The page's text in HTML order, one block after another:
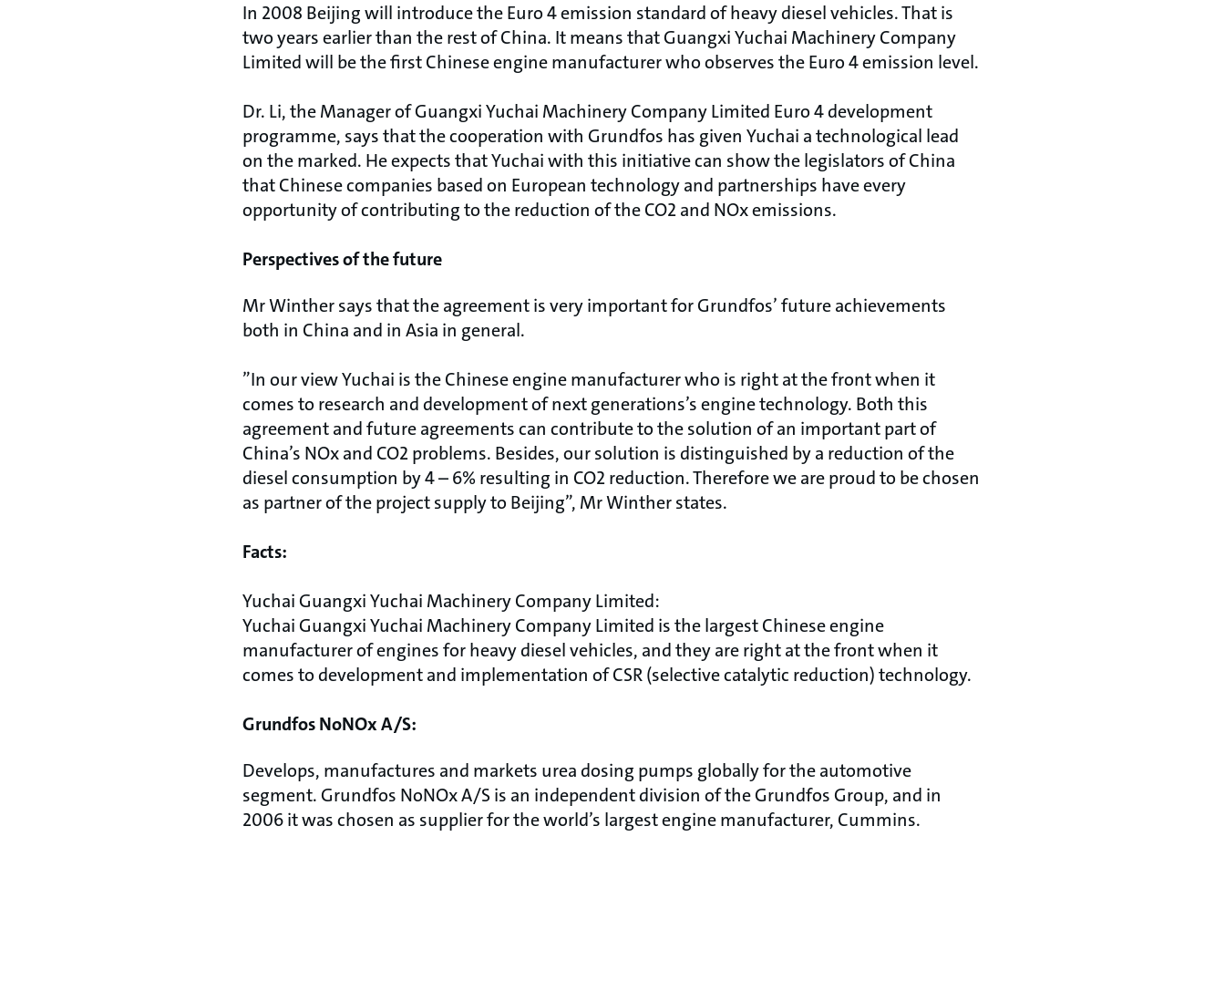
In 2008 Beijing will introduce the Euro 4 emission standard of heavy diesel vehicles. That is
two years earlier than the rest of China. It means that Guangxi Yuchai Machinery Company
Limited will be the first Chinese engine manufacturer who observes the Euro 4 emission level.
Dr. Li, the Manager of Guangxi Yuchai Machinery Company Limited Euro 4 development
programme, says that the cooperation with Grundfos has given Yuchai a technological lead
on the marked. He expects that Yuchai with this initiative can show the legislators of China
that Chinese companies based on European technology and partnerships have every
opportunity of contributing to the reduction of the CO2 and NOx emissions.
Perspectives of the future
Mr Winther says that the agreement is very important for Grundfos’ future achievements
both in China and in Asia in general.
”In our view Yuchai is the Chinese engine manufacturer who is right at the front when it
comes to research and development of next generations’s engine technology. Both this
agreement and future agreements can contribute to the solution of an important part of
China’s NOx and CO2 problems. Besides, our solution is distinguished by a reduction of the
diesel consumption by 4 – 6% resulting in CO2 reduction. Therefore we are proud to be chosen
as partner of the project supply to Beijing”, Mr Winther states.
Facts:
Yuchai Guangxi Yuchai Machinery Company Limited:
Yuchai Guangxi Yuchai Machinery Company Limited is the largest Chinese engine
manufacturer of engines for heavy diesel vehicles, and they are right at the front when it
comes to development and implementation of CSR (selective catalytic reduction) technology.
Grundfos NoNOx A/S:
Develops, manufactures and markets urea dosing pumps globally for the automotive
segment. Grundfos NoNOx A/S is an independent division of the Grundfos Group, and in
2006 it was chosen as supplier for the world’s largest engine manufacturer, Cummins.